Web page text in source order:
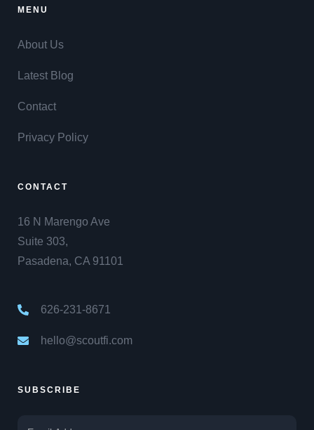
MENU
About Us
Latest Blog
Contact
Privacy Policy
CONTACT
16 N Marengo Ave
Suite 303,
Pasadena, CA 91101
626-231-8671
hello@scoutfi.com
SUBSCRIBE